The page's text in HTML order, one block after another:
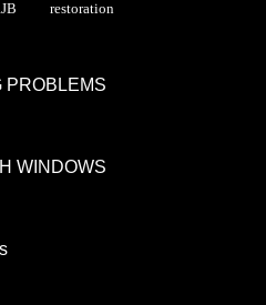
restoration
PROBLEMS
WINDOWS